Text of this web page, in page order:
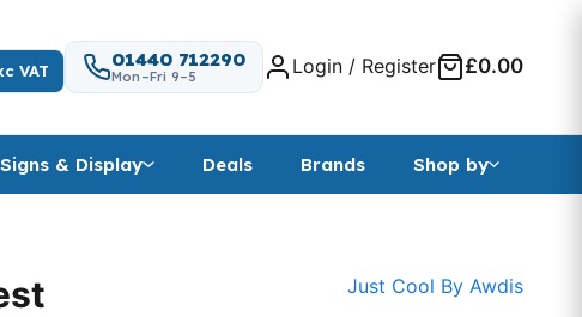
VAT
01440 712290
Mon–Fri 9–5 Login / Register £0.00
Signs & Display Deals Brands Shop by
Just Cool By Awdis